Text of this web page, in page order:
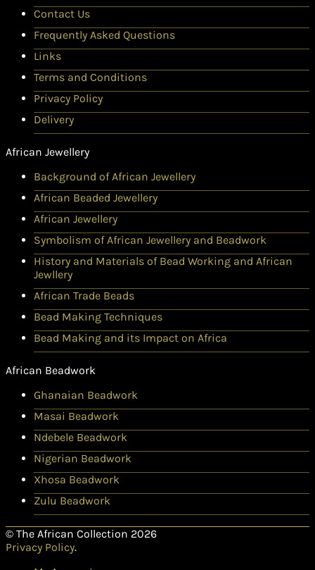
Contact Us
Frequently Asked Questions
Links
Terms and Conditions
Privacy Policy
Delivery
African Jewellery
Background of African Jewellery
African Beaded Jewellery
African Jewellery
Symbolism of African Jewellery and Beadwork
History and Materials of Bead Working and African
Jewllery
African Trade Beads
Bead Making Techniques
Bead Making and its Impact on Africa
African Beadwork
Ghanaian Beadwork
Masai Beadwork
Ndebele Beadwork
Nigerian Beadwork
Xhosa Beadwork
Zulu Beadwork
© The African Collection 2026
Privacy Policy.